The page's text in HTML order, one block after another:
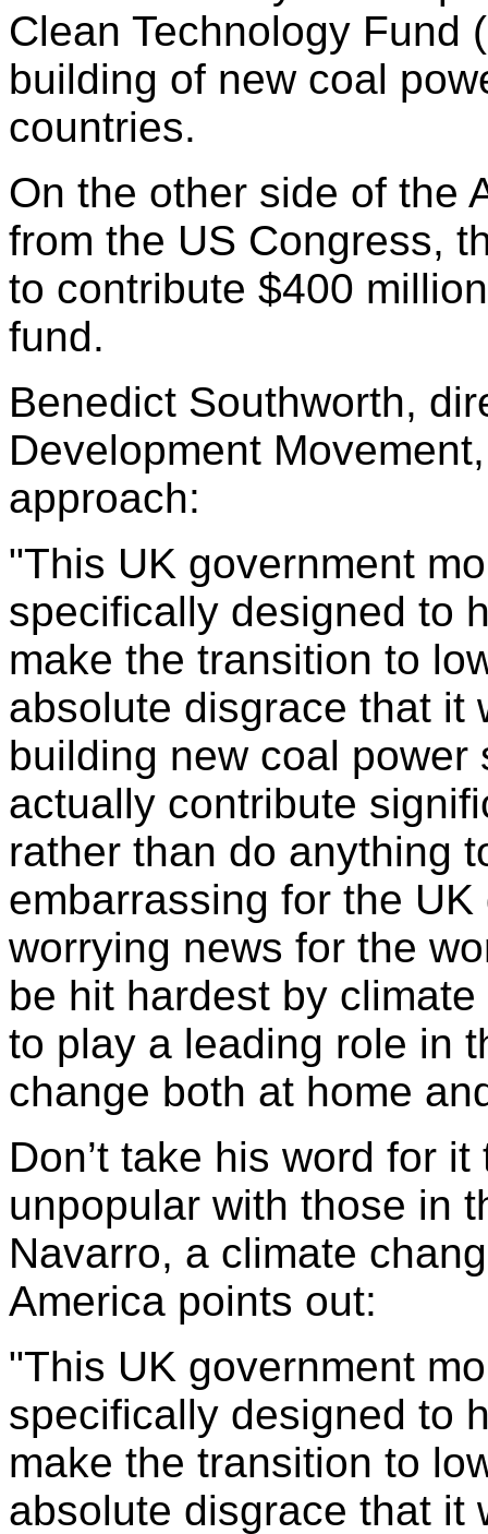
Clean Technology Fund
building of new coal
countries.
On the other side of the
from the US Congress,
to contribute $400
fund.
Benedict Southworth,
Development
approach:
"This UK government
specifically designed to
make the transition to
absolute disgrace that it
building new coal
actually contribute
rather than do anything
embarrassing for the
worrying news for the
be hit hardest by
to play a leading role in
change both at home
Don’t take his word for
unpopular with those in
Navarro, a climate
America points out:
"This UK government
specifically designed to
make the transition to
absolute disgrace that it